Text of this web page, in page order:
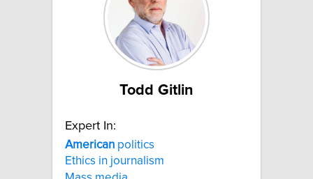
Todd Gitlin
Expert In:
American politics
Ethics in journalism